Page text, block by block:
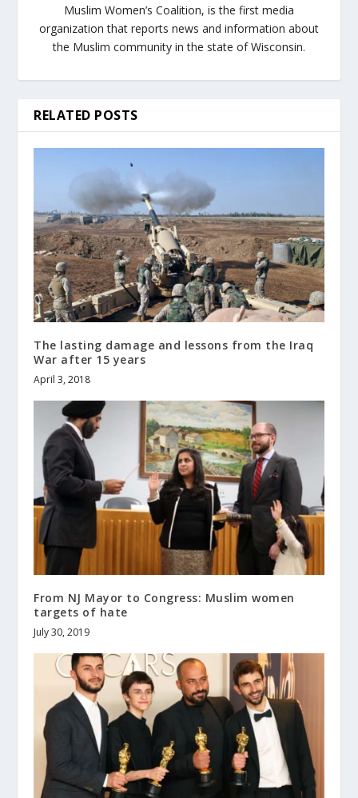
Muslim Women’s Coalition, is the first media
organization that reports news and information about
the Muslim community in the state of Wisconsin.
RELATED POSTS
The lasting damage and lessons from the Iraq
War after 15 years
April 3, 2018
From NJ Mayor to Congress: Muslim women
targets of hate
July 30, 2019